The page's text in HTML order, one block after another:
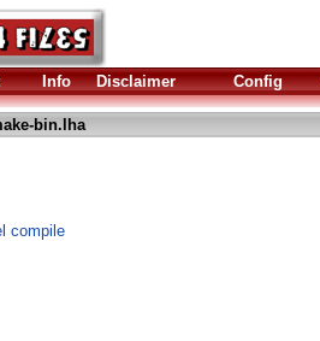
Info Disclaimer Config
bin.lha
compile